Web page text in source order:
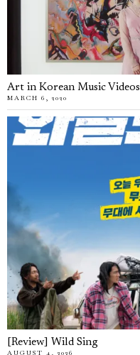
Art in Korean Music Videos
MARCH 6, 2020
[Review] Wild Sing
AUGUST 4, 2026